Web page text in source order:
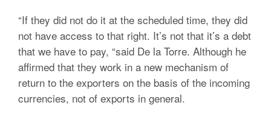
“If they did not do it at the scheduled time, they did
not have access to that right. It’s not that it’s a debt
that we have to pay, “said De la Torre. Although he
affirmed that they work in a new mechanism of
return to the exporters on the basis of the incoming
currencies, not of exports in general.